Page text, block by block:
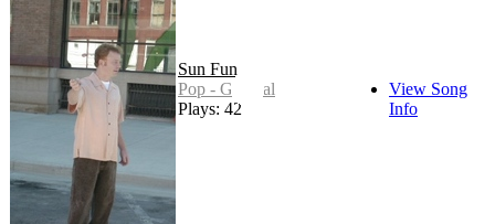
Sun Fun
Pop - General
Plays: 42
View Song
Info